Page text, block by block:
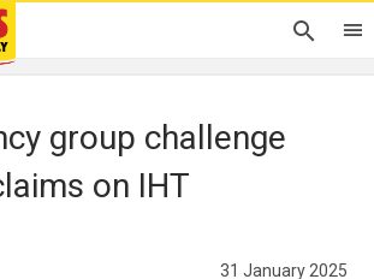
group challenge
on IHT
31 January 2025